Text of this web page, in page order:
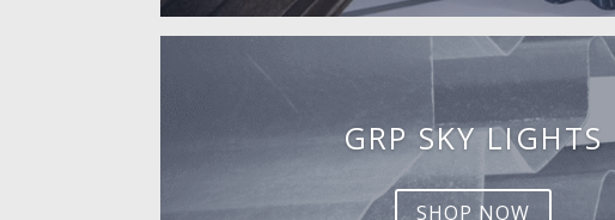
GRP SKY LIGHTS
SHOP NOW